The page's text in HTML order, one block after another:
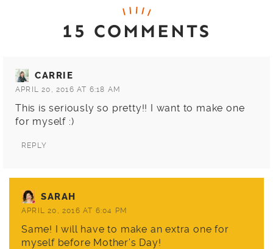
15 COMMENTS
CARRIE
APRIL 20, 2016 AT 6:18 AM
This is seriously so pretty!! I want to make one
for myself :)
REPLY
SARAH
APRIL 20, 2016 AT 6:04 PM
Same! I will have to make an extra one for
myself before Mother’s Day!